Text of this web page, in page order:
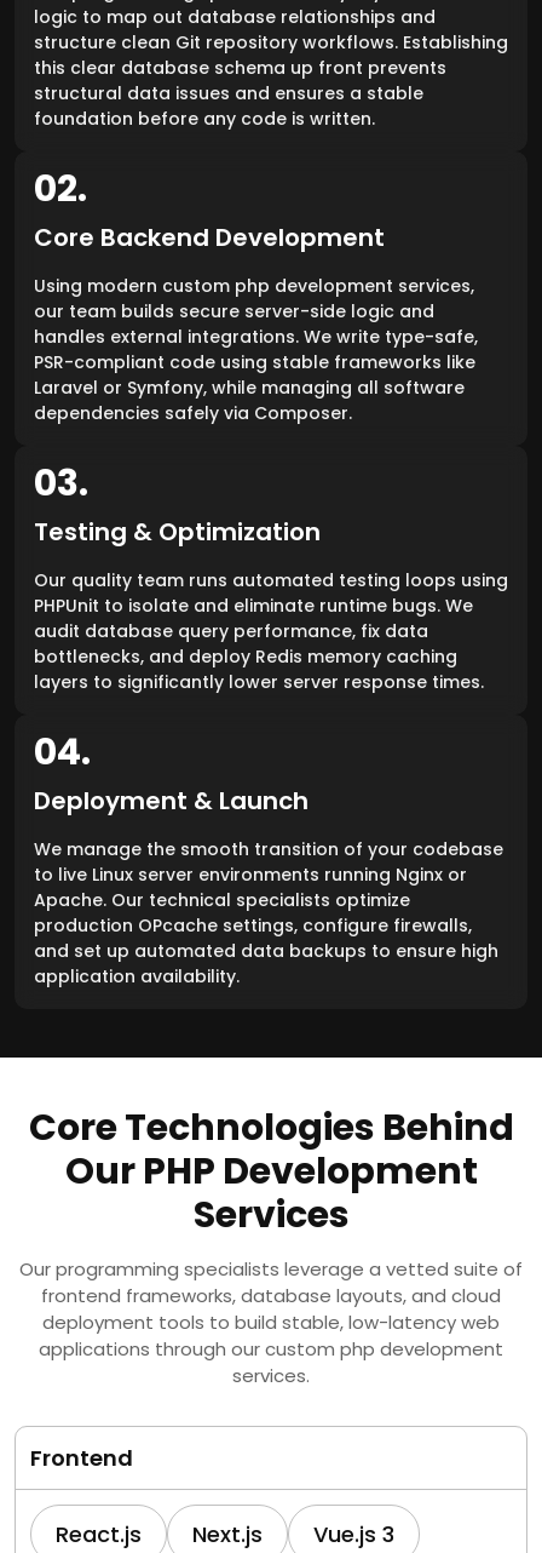
logic to map out database relationships and
structure clean Git repository workflows. Establishing
this clear database schema up front prevents
structural data issues and ensures a stable
foundation before any code is written.
02.
Core Backend Development
Using modern custom php development services,
our team builds secure server-side logic and
handles external integrations. We write type-safe,
PSR-compliant code using stable frameworks like
Laravel or Symfony, while managing all software
dependencies safely via Composer.
03.
Testing & Optimization
Our quality team runs automated testing loops using
PHPUnit to isolate and eliminate runtime bugs. We
audit database query performance, fix data
bottlenecks, and deploy Redis memory caching
layers to significantly lower server response times.
04.
Deployment & Launch
We manage the smooth transition of your codebase
to live Linux server environments running Nginx or
Apache. Our technical specialists optimize
production OPcache settings, configure firewalls,
and set up automated data backups to ensure high
application availability.
Core Technologies Behind
Our PHP Development
Services
Our programming specialists leverage a vetted suite of
frontend frameworks, database layouts, and cloud
deployment tools to build stable, low-latency web
applications through our custom php development
services.
Frontend
React.js Next.js
Vue.js 3